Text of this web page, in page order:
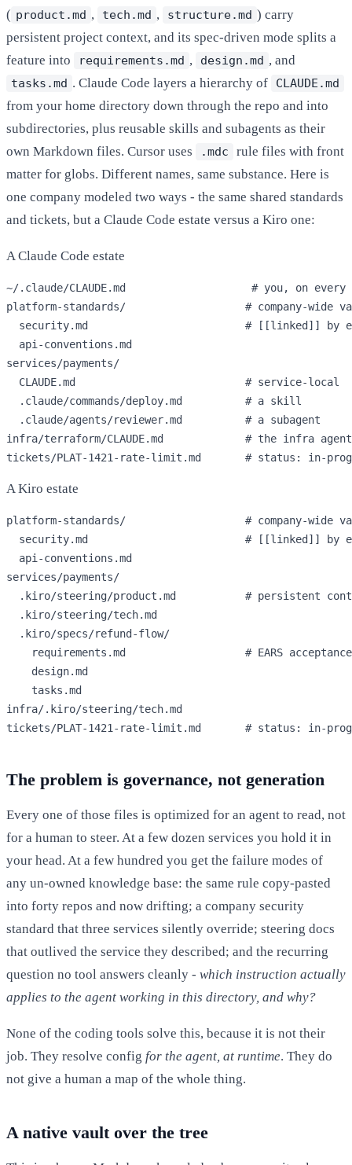
( product.md , tech.md , structure.md ) carry
persistent project context, and its spec-driven mode splits a
feature into
requirements.md , design.md , and
tasks.md . Claude Code layers a hierarchy of CLAUDE.md
from your home directory down through the repo and into
subdirectories, plus reusable skills and subagents as their
own Markdown files. Cursor uses
.mdc
rule files with front
matter for globs. Different names, same substance. Here is
one company modeled two ways - the same shared standards
and tickets, but a Claude Code estate versus a Kiro one:
A Claude Code estate
~/.claude/CLAUDE.md # you, on every
platform-standards/ # company-wide
  security.md
# [[linked]] by
  api-conventions.md
services/payments/
  CLAUDE.md
# service-local
  .claude/commands/deploy.md
# a skill
  .claude/agents/reviewer.md
# a subagent
infra/terraform/CLAUDE.md # the infra
tickets/PLAT-1421-rate-limit.md # status: in-
A Kiro estate
platform-standards/ # company-wide
  security.md
# [[linked]] by
  api-conventions.md
services/payments/
  .kiro/steering/product.md
# persistent
  .kiro/steering/tech.md
  .kiro/specs/refund-flow/
    requirements.md
# EARS
    design.md
    tasks.md
infra/.kiro/steering/tech.md
tickets/PLAT-1421-rate-limit.md # status: in-
The problem is governance, not generation
Every one of those files is optimized for an agent to read, not
for a human to steer. At a few dozen services you hold it in
your head. At a few hundred you get the failure modes of
any un-owned knowledge base: the same rule copy-pasted
into forty repos and now drifting; a company security
standard that three services silently override; steering docs
that outlived the service they described; and the recurring
question no tool answers cleanly - which instruction actually
applies to the agent working in this directory, and why?
None of the coding tools solve this, because it is not their
job. They resolve config for the agent, at runtime. They do
not give a human a map of the whole thing.
A native vault over the tree